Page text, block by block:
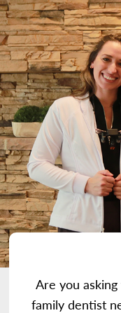
Are you
family dentist